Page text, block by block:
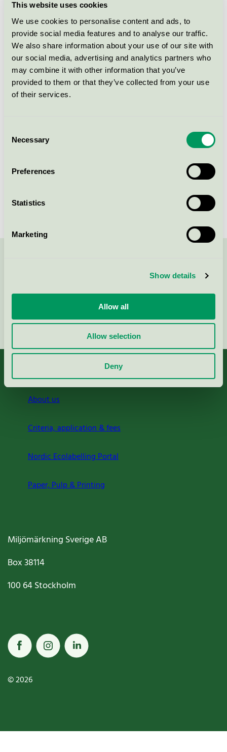
This website uses cookies
We use cookies to personalise content and ads, to
provide social media features and to analyse our traffic.
We also share information about your use of our site with
our social media, advertising and analytics partners who
may combine it with other information that you’ve
provided to them or that they’ve collected from your use
of their services.
Selection
Necessary
Preferences
Statistics
Marketing
Show details
Allow all
Allow selection
Deny
Category
Conference facility with accommodation
Product group
Hotels and other accommodation 055
Criteria generation
Licensee
Scandic Alvik
SE-167 15
Continue
About us
Criteria, application & fees
Nordic Ecolabelling Portal
Paper, Pulp & Printing
Miljömärkning Sverige AB
Box38114
100 64Stockholm
© 2026